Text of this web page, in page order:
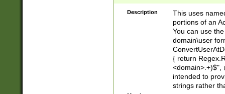
Description
This uses
portions of an
You can use
domain\user
{ return
<domain>.+)$",
intended to
strings rather